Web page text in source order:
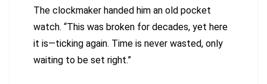
The clockmaker handed him an old pocket
watch. “This was broken for decades, yet here
it is—ticking again. Time is never wasted, only
waiting to be set right.”